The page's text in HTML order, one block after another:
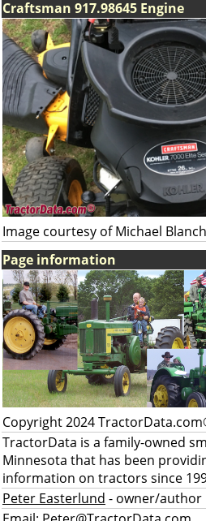
Craftsman 917.98645 Engine
Image courtesy of Michael
Page information
Copyright 2024
TractorData is a family-owned
Minnesota that has been
information on tractors since
Peter Easterlund - owner/author